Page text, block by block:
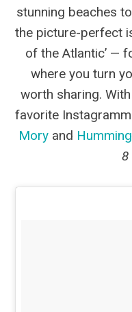
stunning beaches
the picture-perfect
of the Atlantic’ —
where you turn
worth sharing.
favorite
Moryand
8